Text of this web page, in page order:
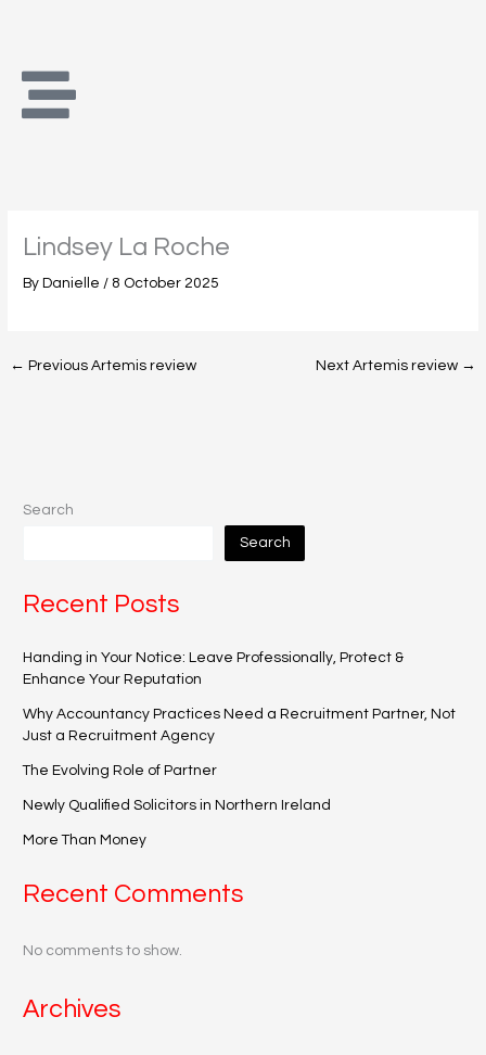
Lindsey La Roche
By Danielle / 8 October 2025
← Previous Artemis review Next Artemis review →
Search
Search
Recent Posts
Handing in Your Notice: Leave Professionally, Protect &
Enhance Your Reputation
Why Accountancy Practices Need a Recruitment Partner, Not
Just a Recruitment Agency
The Evolving Role of Partner
Newly Qualified Solicitors in Northern Ireland
More Than Money
Recent Comments
No comments to show.
Archives